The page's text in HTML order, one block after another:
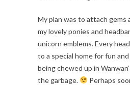
My plan was to attach gems
my lovely ponies and
unicorn emblems. Every
to a special home for fun
being chewed up in
the garbage.
Perhaps